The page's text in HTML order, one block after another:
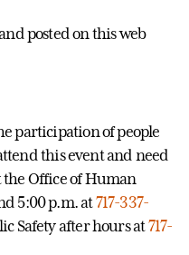
posted on this web
participation of people
this event and need
the Office of Human
5:00 p.m. at717-337-
Safety after hours at717-